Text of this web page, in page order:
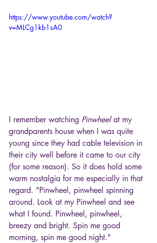
https://www.youtube.com/watch?
v=MLCg1kb1sA0
I remember watching Pinwheel at my
grandparents house when I was quite
young since they had cable television in
their city well before it came to our city
(for some reason). So it does hold some
warm nostalgia for me especially in that
regard. "Pinwheel, pinwheel spinning
around. Look at my Pinwheel and see
what I found. Pinwheel, pinwheel,
breezy and bright. Spin me good
morning, spin me good night."